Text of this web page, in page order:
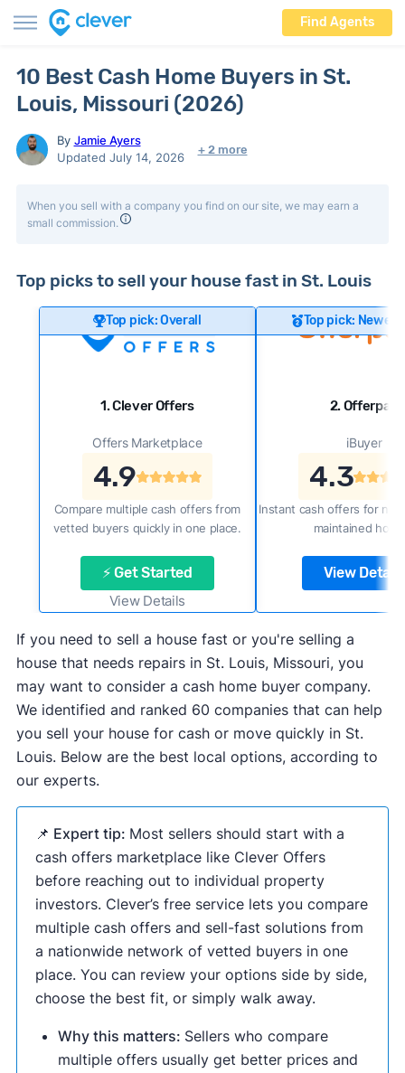
Find Agents
10 Best Cash Home Buyers in St.
Louis, Missouri (2026)
By Jamie Ayers
Updated July 14, 2026
+ 2 more
When you sell with a company you find on our site, we may earn a
small commission.
Top picks to sell your house fast in St. Louis
Top pick: Overall
1. Clever Offers
Offers Marketplace
4.9
Compare multiple cash offers from
vetted buyers quickly in one place.
⚡ Get Started
View Details
Top pick: Newer
2. Offerpad
iBuyer
4.3
Instant cash offers for
maintained
View Details
If you need to sell a house fast or you're selling a
house that needs repairs in St. Louis, Missouri, you
may want to consider a cash home buyer company.
We identified and ranked 60 companies that can help
you sell your house for cash or move quickly in St.
Louis. Below are the best local options, according to
our experts.
📌 Expert tip: Most sellers should start with a
cash offers marketplace like Clever Offers
before reaching out to individual property
investors. Clever’s free service lets you compare
multiple cash offers and sell-fast solutions from
a nationwide network of vetted buyers in one
place. You can review your options side by side,
choose the best fit, or simply walk away.
Why this matters: Sellers who compare
multiple offers usually get better prices and